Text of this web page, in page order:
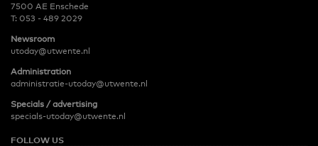
7500 AE Enschede
T: 053 - 489 2029
Newsroom
utoday@utwente.nl
Administration
administratie-utoday@utwente.nl
Specials / advertising
specials-utoday@utwente.nl
FOLLOW US